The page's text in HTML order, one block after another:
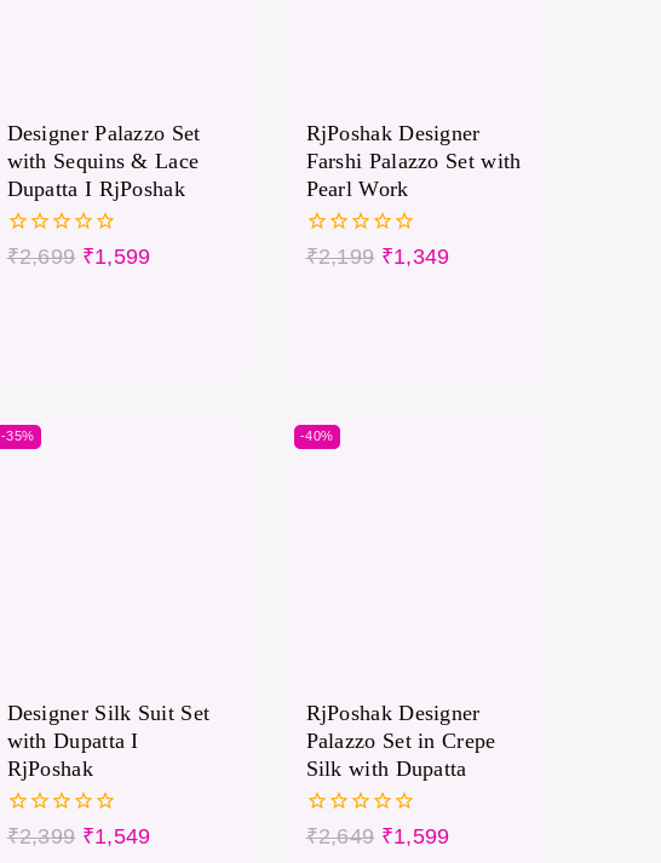
Designer Palazzo Set
with Sequins & Lace
Dupatta I RjPoshak
0
₹2,699 ₹1,599
RjPoshak Designer
Farshi Palazzo Set with
Pearl Work
0
₹2,199 ₹1,349
-35%
Designer Silk Suit Set
with Dupatta I
RjPoshak
0
₹2,399 ₹1,549
-40%
RjPoshak Designer
Palazzo Set in Crepe
Silk with Dupatta
0
₹2,649 ₹1,599